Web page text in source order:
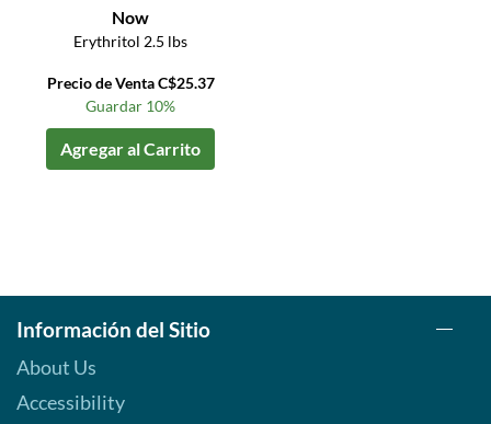
Now
Erythritol 2.5 lbs
Precio de Venta C$25.37
Guardar 10%
Agregar al Carrito
Información del Sitio
About Us
Accessibility